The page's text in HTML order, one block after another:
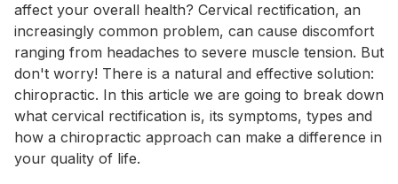
affect your overall health? Cervical rectification, an
increasingly common problem, can cause discomfort
ranging from headaches to severe muscle tension. But
don't worry! There is a natural and effective solution:
chiropractic. In this article we are going to break down
what cervical rectification is, its symptoms, types and
how a chiropractic approach can make a difference in
your quality of life.